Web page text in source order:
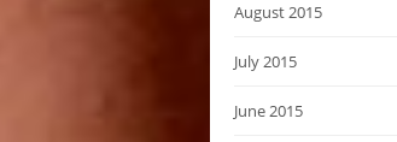
August 2015
July 2015
June 2015